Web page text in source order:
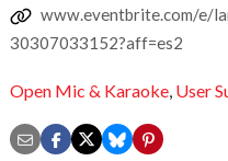
www.eventbrite.com/e/
30307033152?aff=es2
Open Mic & Karaoke, User